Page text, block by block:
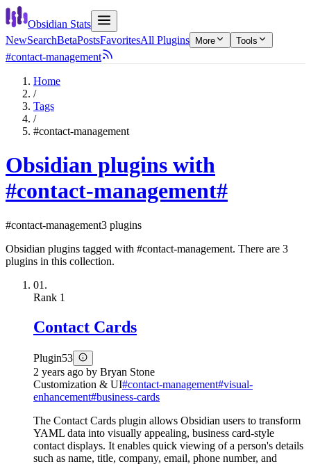
Obsidian Stats
NewSearchBetaPostsFavoritesAll Plugins More Tools
#contact-management
Home
/
Tags
/
#contact-management
Obsidian plugins with
#contact-management#
#contact-management3 plugins
Obsidian plugins tagged with #contact-management. There are 3
plugins in this collection.
01.
Rank 1
Contact Cards
Plugin53
2 years ago by Bryan Stone
Customization & UI#contact-management#visual-
enhancement#business-cards
The Contact Cards plugin allows Obsidian users to transform
YAML data into visually appealing, business card-style
contact displays. It enables quick viewing of a person's details
such as name, title, company, email, phone number, and